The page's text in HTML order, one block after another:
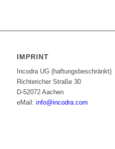
IMPRINT
Incodra UG (haftungsbeschränkt)
Richtericher Straße 30
D-52072 Aachen
eMail: info@incodra.com